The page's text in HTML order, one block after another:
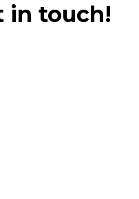
in touch!